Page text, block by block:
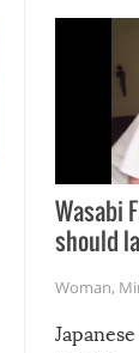
Wasabi
should
Woman,